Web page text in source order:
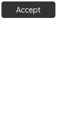
Accept